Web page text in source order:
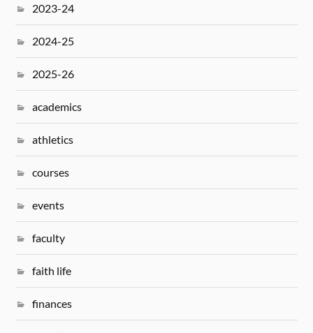
2023-24
2024-25
2025-26
academics
athletics
courses
events
faculty
faith life
finances